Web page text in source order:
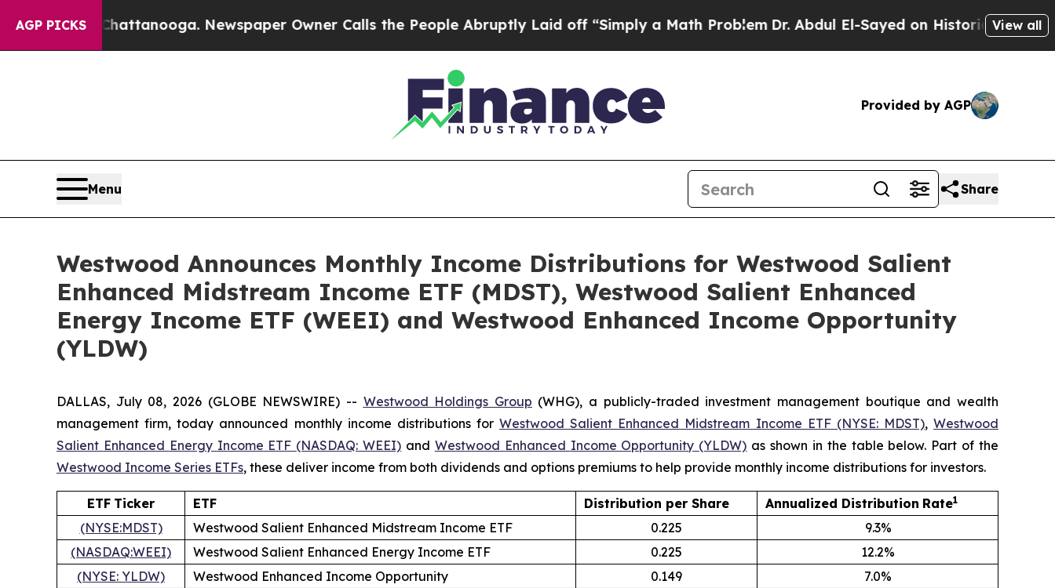
AGP PICKS
Chattanooga. Newspaper Owner Calls the People Abruptly Laid off “Simply a Math ProblemDr. Abdul El-Sayed on Historic Michigan Win:View all
Provided by AGP
Menu Share
Westwood Announces Monthly Income Distributions for Westwood Salient
Enhanced Midstream Income ETF (MDST), Westwood Salient Enhanced
Energy Income ETF (WEEI) and Westwood Enhanced Income Opportunity
(YLDW)
DALLAS, July 08, 2026 (GLOBE NEWSWIRE) -- Westwood Holdings Group (WHG), a publicly-traded investment management boutique and wealth
management firm, today announced monthly income distributions for Westwood Salient Enhanced Midstream Income ETF (NYSE: MDST), Westwood
Salient Enhanced Energy Income ETF (NASDAQ: WEEI) and Westwood Enhanced Income Opportunity (YLDW) as shown in the table below. Part of the
Westwood Income Series ETFs, these deliver income from both dividends and options premiums to help provide monthly income distributions for investors.
ETF Ticker ETF Distribution per Share Annualized Distribution Rate1
(NYSE:MDST) Westwood Salient Enhanced Midstream Income ETF 0.225
9.3%
(NASDAQ:WEEI)
Westwood Salient Enhanced Energy Income ETF 0.225
12.2%
(NYSE: YLDW) Westwood Enhanced Income Opportunity 0.149 7.0%